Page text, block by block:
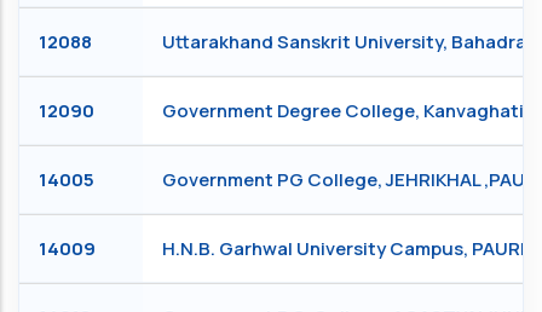
12088 Uttarakhand Sanskrit University,
12090 Government Degree College, Kanvaghati,
14005 Government PG College, JEHRIKHAL ,PAURI
14009 H.N.B. Garhwal University Campus, PAURI